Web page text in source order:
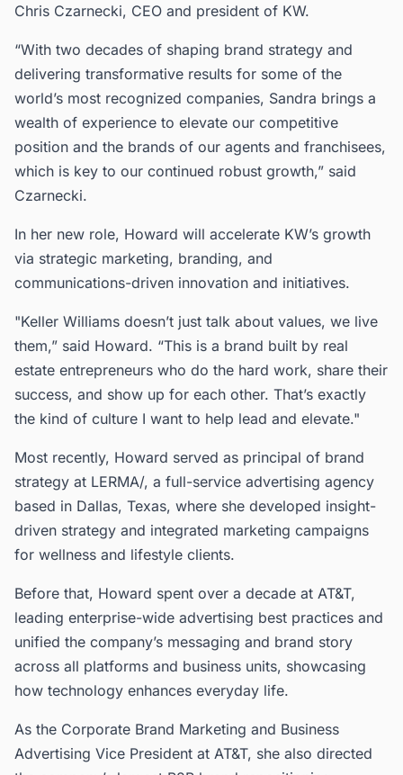
Chris Czarnecki, CEO and president of KW.
“With two decades of shaping brand strategy and
delivering transformative results for some of the
world’s most recognized companies, Sandra brings a
wealth of experience to elevate our competitive
position and the brands of our agents and franchisees,
which is key to our continued robust growth,” said
Czarnecki.
In her new role, Howard will accelerate KW’s growth
via strategic marketing, branding, and
communications-driven innovation and initiatives.
"Keller Williams doesn’t just talk about values, we live
them,” said Howard. “This is a brand built by real
estate entrepreneurs who do the hard work, share their
success, and show up for each other. That’s exactly
the kind of culture I want to help lead and elevate."
Most recently, Howard served as principal of brand
strategy at LERMA/, a full-service advertising agency
based in Dallas, Texas, where she developed insight-
driven strategy and integrated marketing campaigns
for wellness and lifestyle clients.
Before that, Howard spent over a decade at AT&T,
leading enterprise-wide advertising best practices and
unified the company’s messaging and brand story
across all platforms and business units, showcasing
how technology enhances everyday life.
As the Corporate Brand Marketing and Business
Advertising Vice President at AT&T, she also directed